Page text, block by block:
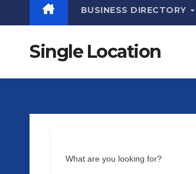
BUSINESS DIRECTORY
Single Location
What are you looking for?